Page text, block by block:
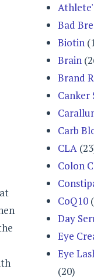
Bad
Biotin
Brain
Brand
Canker
Carb
CLA
Colon
CoQ10
Day
Eye
Eye
(20)